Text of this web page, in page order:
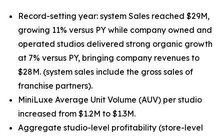
Record-setting year: system Sales reached $29M,
growing 11% versus PY while company owned and
operated studios delivered strong organic growth
at 7% versus PY, bringing company revenues to
$28M. (system sales include the gross sales of
franchise partners).
MiniLuxe Average Unit Volume (AUV) per studio
increased from $1.2M to $1.3M.
Aggregate studio-level profitability (store-level